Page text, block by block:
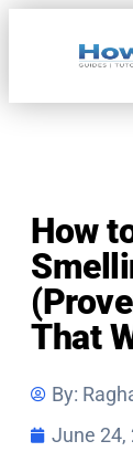
How
That
By:
June 24,